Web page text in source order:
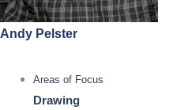
Andy Pelster
Areas of Focus
Drawing